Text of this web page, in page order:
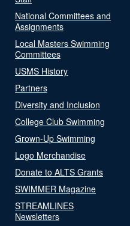
National Committees and
Assignments
Local Masters Swimming
Committees
USMS History
Partners
Diversity and Inclusion
College Club Swimming
Grown-Up Swimming
Logo Merchandise
Donate to ALTS Grants
SWIMMER Magazine
STREAMLINES
Newsletters